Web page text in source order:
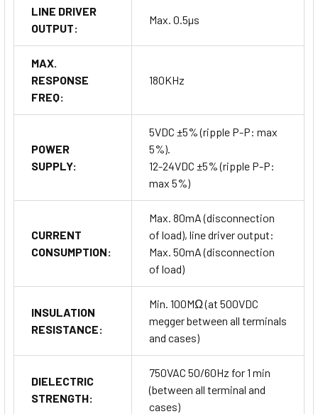
LINE DRIVER
OUTPUT:
Max. 0.5µs
MAX.
RESPONSE
FREQ:
180KHz
POWER
SUPPLY:
5VDC ±5% (ripple P-P: max
5%).
12-24VDC ±5% (ripple P-P:
max 5%)
CURRENT
CONSUMPTION:
Max. 80mA (disconnection
of load), line driver output:
Max. 50mA (disconnection
of load)
INSULATION
RESISTANCE:
Min. 100MΩ (at 500VDC
megger between all terminals
and cases)
DIELECTRIC
STRENGTH:
750VAC 50/60Hz for 1 min
(between all terminal and
cases)